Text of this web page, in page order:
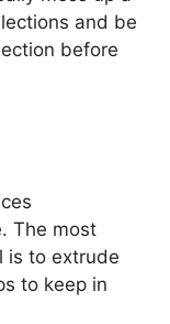
and be
before
The most
is to extrude
to keep in